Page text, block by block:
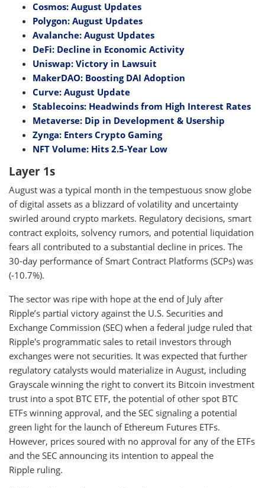
Cosmos: August Updates
Polygon: August Updates
Avalanche: August Updates
DeFi: Decline in Economic Activity
Uniswap: Victory in Lawsuit
MakerDAO: Boosting DAI Adoption
Curve: August Update
Stablecoins: Headwinds from High Interest Rates
Metaverse: Dip in Development & Usership
Zynga: Enters Crypto Gaming
NFT Volume: Hits 2.5-Year Low
Layer 1s
August was a typical month in the tempestuous snow globe
of digital assets as a blizzard of volatility and uncertainty
swirled around crypto markets. Regulatory decisions, smart
contract exploits, solvency rumors, and potential liquidation
fears all contributed to a substantial decline in prices. The
30-day performance of Smart Contract Platforms (SCPs) was
(-10.7%).
The sector was ripe with hope at the end of July after
Ripple’s partial victory against the U.S. Securities and
Exchange Commission (SEC) when a federal judge ruled that
Ripple's programmatic sales to retail investors through
exchanges were not securities. It was expected that further
regulatory catalysts would materialize in August, including
Grayscale winning the right to convert its Bitcoin investment
trust into a spot BTC ETF, the potential of other spot BTC
ETFs winning approval, and the SEC signaling a potential
green light for the launch of Ethereum Futures ETFs.
However, prices soured with no approval for any of the ETFs
and the SEC announcing its intention to appeal the
Ripple ruling.